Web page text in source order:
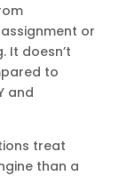
or
It doesn’t
to
and
treat
than a